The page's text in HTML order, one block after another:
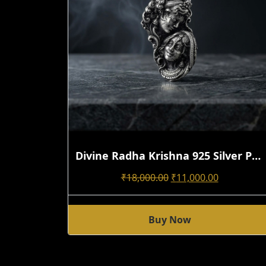
Divine Radha Krishna 925 Silver Pendant | Handmade 3D Antique Oxidized Design
₹18,000.00 Original
Price
Was:
₹18,000.00.
₹11,000.00Current
Price
Is:
Buy Now